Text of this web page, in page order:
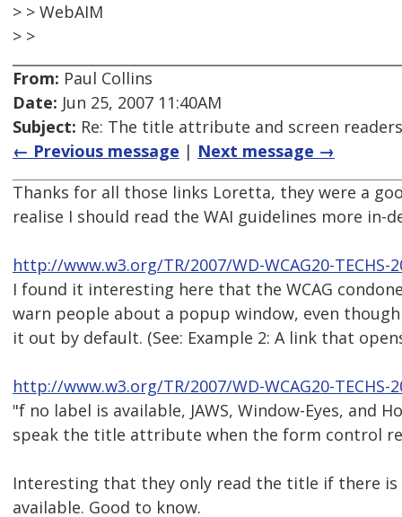
> > WebAIM
> >
From: Paul Collins
Date: Jun 25, 2007 11:40AM
Subject: Re: The title attribute and screen readers
← Previous message | Next message →
Thanks for all those links Loretta, they were a
realise I should read the WAI guidelines more in-
http://www.w3.org/TR/2007/WD-WCAG20-
I found it interesting here that the WCAG
warn people about a popup window, even
it out by default. (See: Example 2: A link that
http://www.w3.org/TR/2007/WD-WCAG20-
"f no label is available, JAWS, Window-Eyes, and
speak the title attribute when the form control
Interesting that they only read the title if there is
available. Good to know.